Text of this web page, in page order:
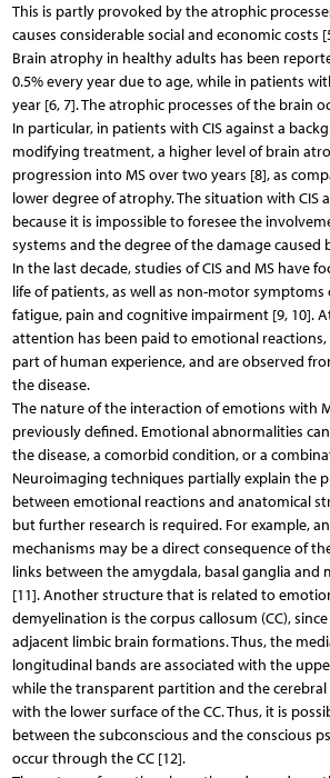
This is partly provoked by the atrophic
causes considerable social and economic costs
Brain atrophy in healthy adults has been
0.5% every year due to age, while in patients
year [6, 7]. The atrophic processes of the brain
In particular, in patients with CIS against a
modifying treatment, a higher level of brain
progression into MS over two years [8], as
lower degree of atrophy. The situation with CIS
because it is impossible to foresee the
systems and the degree of the damage caused
In the last decade, studies of CIS and MS have
life of patients, as well as non-motor symptoms
fatigue, pain and cognitive impairment [9, 10].
attention has been paid to emotional
part of human experience, and are observed
the disease.
The nature of the interaction of emotions with
previously defined. Emotional abnormalities
the disease, a comorbid condition, or a
Neuroimaging techniques partially explain the
between emotional reactions and anatomical
but further research is required. For example,
mechanisms may be a direct consequence of
links between the amygdala, basal ganglia and
[11]. Another structure that is related to
demyelination is the corpus callosum (CC),
adjacent limbic brain formations. Thus, the
longitudinal bands are associated with the
while the transparent partition and the cerebral
with the lower surface of the CC. Thus, it is
between the subconscious and the conscious
occur through the CC [12].